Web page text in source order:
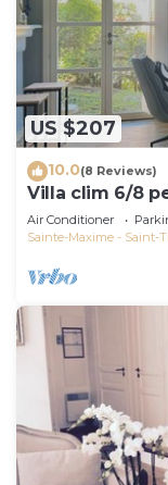
US $207
10.0(8 Reviews)
Villa clim 6/8
Restanques
Air Conditioner
Sainte-Maxime - Saint-